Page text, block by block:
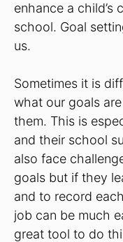
enhance a child’s
school. Goal
us.
Sometimes it is
what our goals
them. This is
and their school
also face
goals but if they
and to record
job can be much
great tool to do